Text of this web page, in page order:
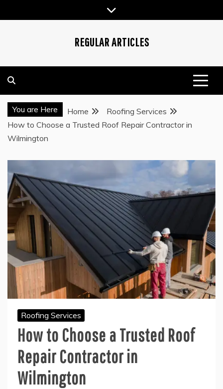
to
REGULAR ARTICLES
You are Here Home
Roofing Services
How to Choose a Trusted Roof Repair Contractor in
Wilmington
Roofing Services
How to Choose a Trusted Roof
Repair Contractor in
Wilmington